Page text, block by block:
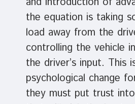
the equation is taking
load away from the
controlling the vehicle
the driver’s input. This
psychological change
they must put trust